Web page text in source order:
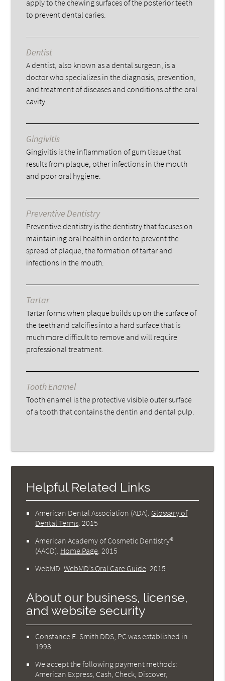
apply to the chewing surfaces of the posterior teeth
to prevent dental caries.
Dentist
A dentist, also known as a dental surgeon, is a
doctor who specializes in the diagnosis, prevention,
and treatment of diseases and conditions of the oral
cavity.
Gingivitis
Gingivitis is the inflammation of gum tissue that
results from plaque, other infections in the mouth
and poor oral hygiene.
Preventive Dentistry
Preventive dentistry is the dentistry that focuses on
maintaining oral health in order to prevent the
spread of plaque, the formation of tartar and
infections in the mouth.
Tartar
Tartar forms when plaque builds up on the surface of
the teeth and calcifies into a hard surface that is
much more difficult to remove and will require
professional treatment.
Tooth Enamel
Tooth enamel is the protective visible outer surface
of a tooth that contains the dentin and dental pulp.
Helpful Related Links
American Dental Association (ADA) Glossary of
Dental Terms 2015
American Academy of Cosmetic Dentistry®
(AACD) Home Page 2015
WebMD .WebMD’s Oral Care Guide 2015
About our business, license,
and website security
Constance E. Smith DDS, PC was established in
1993.
We accept the following payment methods:
American Express, Cash, Check, Discover,